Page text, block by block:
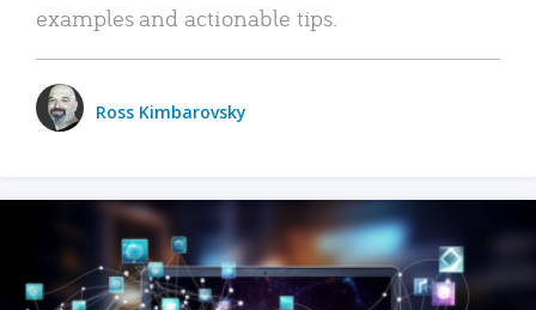
examples and actionable tips.
Ross Kimbarovsky